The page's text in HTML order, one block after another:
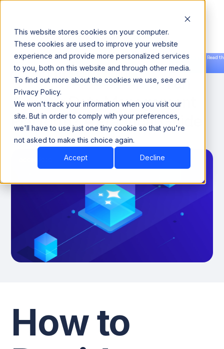
This website stores cookies on your computer.
These cookies are used to improve your website
experience and provide more personalized services
to you, both on this website and through other media.
To find out more about the cookies we use, see our
Privacy Policy.
We won't track your information when you visit our
site. But in order to comply with your preferences,
we'll have to use just one tiny cookie so that you're
not asked to make this choice again.
Accept Decline
Announcing our European expansion to help enterprises scale AI with data sovereignty. Read
news →
Book a Demo
Book a Demo
Should You Buy or Build an
Agentic Data Management
Platform? A Practical Guide
April 5, 2026 7
How to